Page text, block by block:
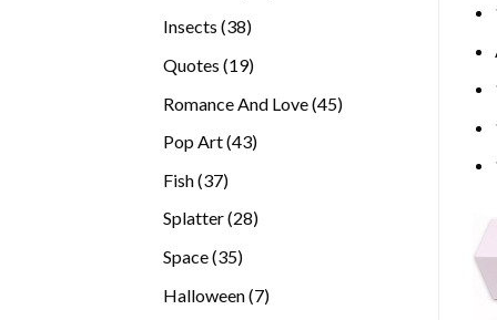
Insects 3838
Quotes 1919
Romance And Love 4545
Pop Art 4343
Fish 3737
products
Splatter 2828
Space 3535
Halloween 77